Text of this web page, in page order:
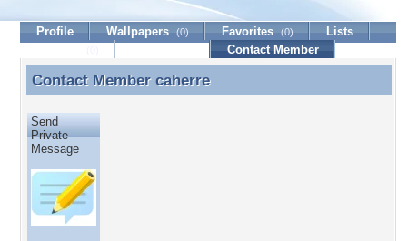
Profile Wallpapers (0) Favorites (0)
Lists
Contact Member
Contact Member caherre
Contact Member caherre
Send
Private
Message